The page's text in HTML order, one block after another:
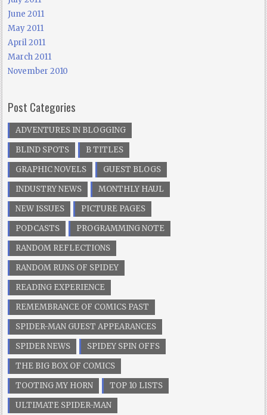
June 2011
May 2011
April 2011
March 2011
November 2010
Post Categories
ADVENTURES IN BLOGGING
BLIND SPOTS
B TITLES
GRAPHIC NOVELS
GUEST BLOGS
INDUSTRY NEWS
MONTHLY HAUL
NEW ISSUES
PICTURE PAGES
PODCASTS
PROGRAMMING NOTE
RANDOM REFLECTIONS
RANDOM RUNS OF SPIDEY
READING EXPERIENCE
REMEMBRANCE OF COMICS PAST
SPIDER-MAN GUEST APPEARANCES
SPIDER NEWS
SPIDEY SPIN OFFS
THE BIG BOX OF COMICS
TOOTING MY HORN
TOP 10 LISTS
ULTIMATE SPIDER-MAN